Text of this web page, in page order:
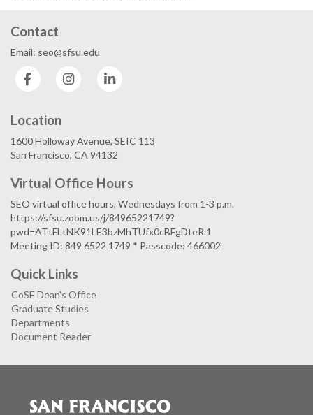
Contact
Email: seo@sfsu.edu
Facebook
Instagram
Location
1600 Holloway Avenue, SEIC 113
San Francisco, CA 94132
Virtual Office Hours
SEO virtual office hours, Wednesdays from 1-3 p.m.
https://sfsu.zoom.us/j/84965221749?
pwd=ATtFLtNK91LE3bzMhTUfx0cBFgDteR.1
Meeting ID: 849 6522 1749 * Passcode: 466002
Quick Links
CoSE Dean's Office
Graduate Studies
Departments
Document Reader